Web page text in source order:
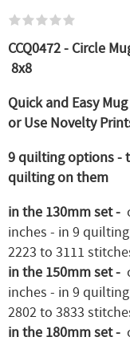
CCQ0472 - Circle
8x8
Quick and Easy
or Use Novelty
9 quilting options -
quilting on them
in the 130mm set -
inches - in 9
2223 to 3111
in the 150mm set -
inches - in 9
2802 to 3833
in the 180mm set -